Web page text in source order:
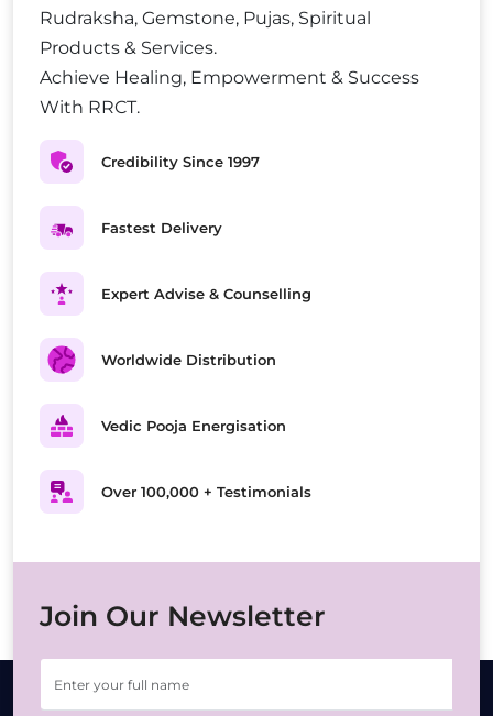
Rudraksha, Gemstone, Pujas, Spiritual
Products & Services.
Achieve Healing, Empowerment & Success
With RRCT.
Credibility Since 1997
Fastest Delivery
Expert Advise & Counselling
Worldwide Distribution
Vedic Pooja Energisation
Over 100,000 + Testimonials
Join Our Newsletter